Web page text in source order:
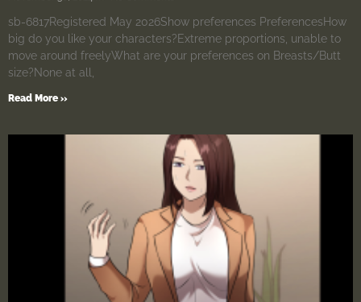
sb-6817Registered May 2026Show preferences PreferencesHow
big do you like your characters?Extreme proportions, unable to
move around freelyWhat are your preferences on Breasts/Butt
size?None at all,
Read More »